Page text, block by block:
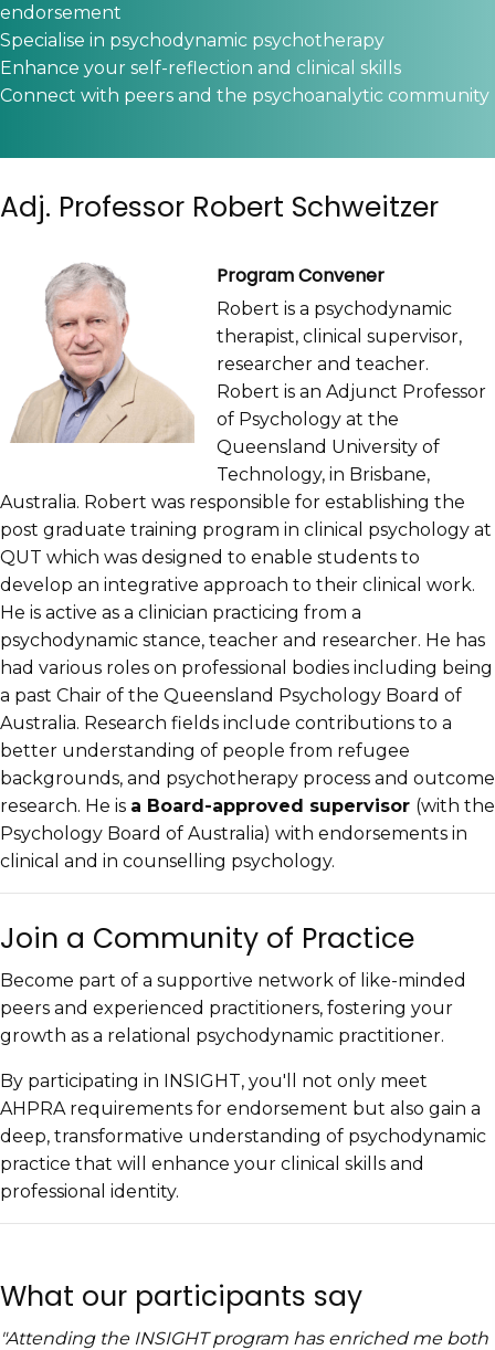
endorsement
Specialise in psychodynamic psychotherapy
Enhance your self-reflection and clinical skills
Connect with peers and the psychoanalytic community
Adj. Professor Robert Schweitzer
Program Convener
Robert is a psychodynamic
therapist, clinical supervisor,
researcher and teacher.
Robert is an Adjunct Professor
of Psychology at the
Queensland University of
Technology, in Brisbane,
Australia. Robert was responsible for establishing the
post graduate training program in clinical psychology at
QUT which was designed to enable students to
develop an integrative approach to their clinical work.
He is active as a clinician practicing from a
psychodynamic stance, teacher and researcher. He has
had various roles on professional bodies including being
a past Chair of the Queensland Psychology Board of
Australia. Research fields include contributions to a
better understanding of people from refugee
backgrounds, and psychotherapy process and outcome
research. He is a Board-approved supervisor (with the
Psychology Board of Australia) with endorsements in
clinical and in counselling psychology.
Join a Community of Practice
​Become part of a supportive network of like-minded
peers and experienced practitioners, fostering your
growth as a relational psychodynamic practitioner.
By participating in INSIGHT, you'll not only meet
AHPRA requirements for endorsement but also gain a
deep, transformative understanding of psychodynamic
practice that will enhance your clinical skills and
professional identity.
What our participants say
"Attending the INSIGHT program has enriched me both